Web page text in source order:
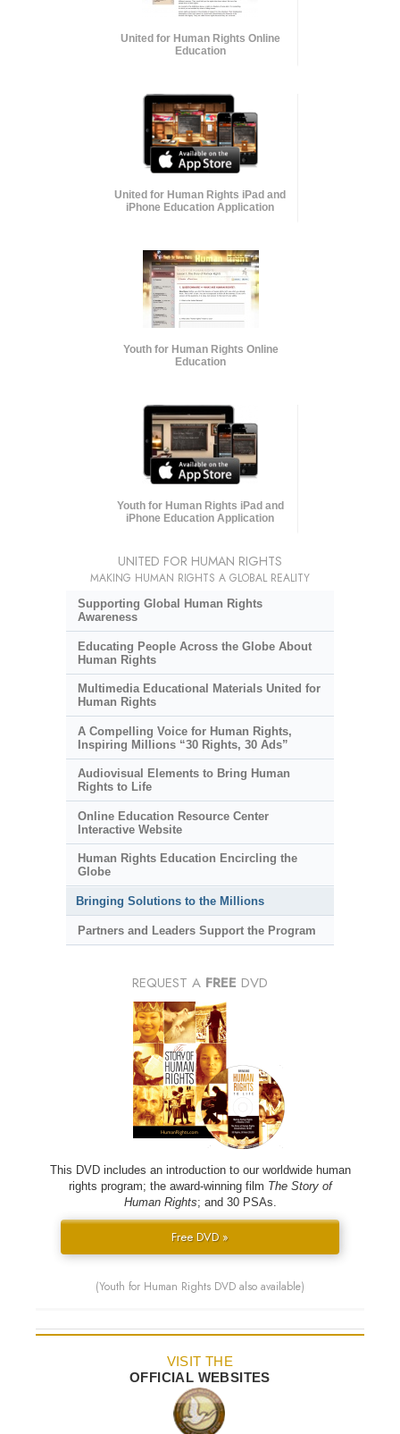
United for Human Rights Online
Education
United for Human Rights iPad and
iPhone Education Application
Youth for Human Rights Online
Education
Youth for Human Rights iPad and
iPhone Education Application
UNITED FOR HUMAN RIGHTS
MAKING HUMAN RIGHTS A GLOBAL REALITY
Supporting Global Human Rights
Awareness
Educating People Across the Globe About
Human Rights
Multimedia Educational Materials United for
Human Rights
A Compelling Voice for Human Rights,
Inspiring Millions “30 Rights, 30 Ads”
Audiovisual Elements to Bring Human
Rights to Life
Online Education Resource Center
Interactive Website
Human Rights Education Encircling the
Globe
Bringing Solutions to the Millions
Partners and Leaders Support the Program
REQUEST A FREE DVD
This DVD includes an introduction to our worldwide human
rights program; the award-winning film The Story of
Human Rights; and 30 PSAs.
Free DVD »
(Youth for Human Rights DVD also available)
VISIT THE
OFFICIAL WEBSITES